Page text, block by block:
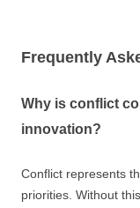
Frequently
Why is conflict
innovation?
Conflict represents
priorities. Without